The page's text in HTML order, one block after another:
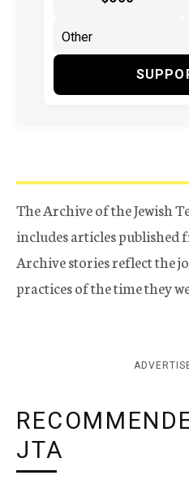
The Archive of the Jewish
includes articles published
Archive stories reflect the
practices of the time they
JTA